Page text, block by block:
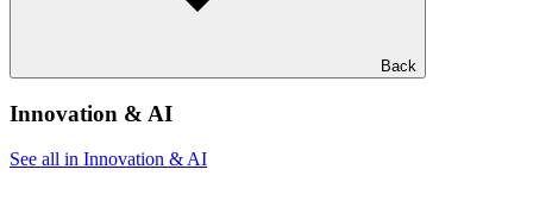
Back
Innovation & AI
See all in Innovation & AI